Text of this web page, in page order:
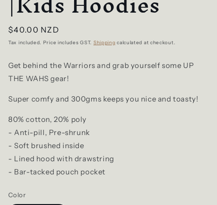
Regular
price
$40.00 NZD
Tax included. Price includes GST. Shipping calculated at checkout.
Get behind the Warriors and grab yourself some UP
THE WAHS gear!
Super comfy and 300gms keeps you nice and toasty!
80% cotton, 20% poly
- Anti-pill, Pre-shrunk
- Soft brushed inside
- Lined hood with drawstring
- Bar-tacked pouch pocket
Color